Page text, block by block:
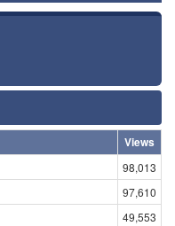
Views
98,013
97,610
49,553